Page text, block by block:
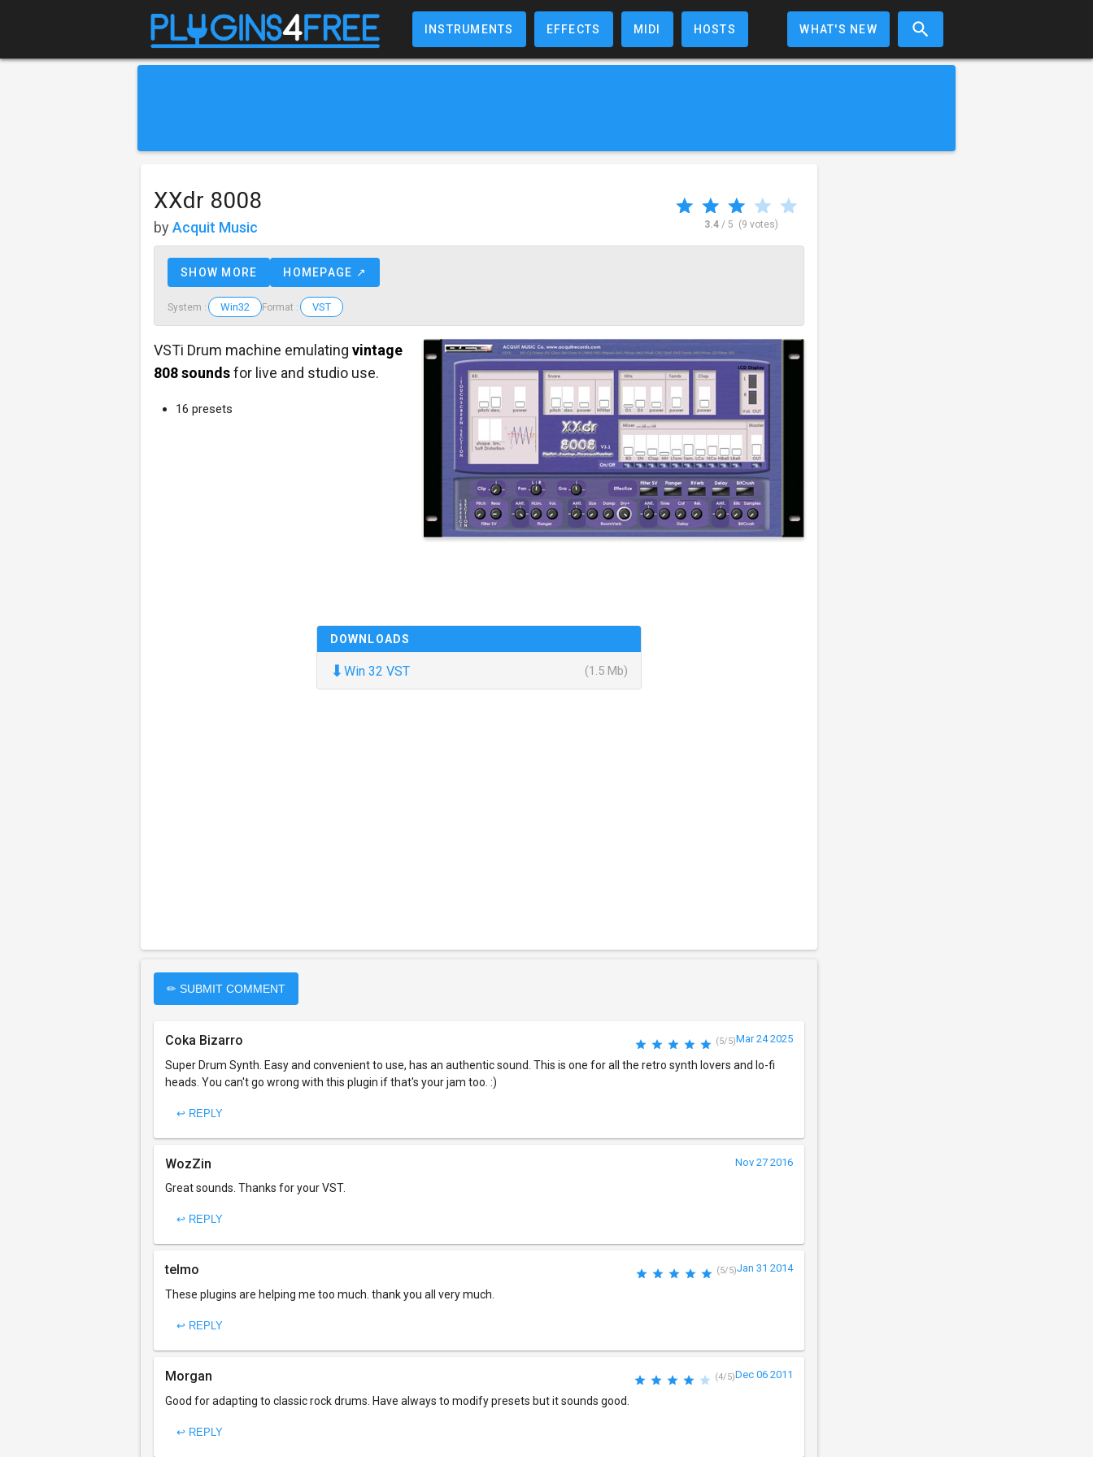
INSTRUMENTS EFFECTS MIDI HOSTS WHAT'S NEW
XXdr 8008
by Acquit Music 3.4/ 5 (9 votes)
SHOW MORE HOMEPAGE ↗
System : Win32 Format : VST
VSTi Drum machine emulating vintage
808 soundsfor live and studio use.
16 presets
DOWNLOADS
⬇ Win 32 VST (1.5 Mb)
✏ SUBMIT COMMENT
Coka Bizarro (5/5)Mar 24 2025
Super Drum Synth. Easy and convenient to use, has an authentic sound. This is one for all the retro synth lovers and lo-fi
heads. You can't go wrong with this plugin if that's your jam too. :)
↩ REPLY
WozZin Nov 27 2016
Great sounds. Thanks for your VST.
↩ REPLY
telmo (5/5)Jan 31 2014
These plugins are helping me too much. thank you all very much.
↩ REPLY
Morgan (4/5)Dec 06 2011
Good for adapting to classic rock drums. Have always to modify presets but it sounds good.
↩ REPLY